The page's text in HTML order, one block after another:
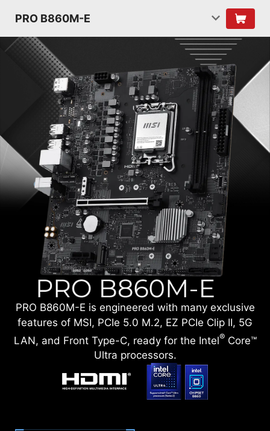
PRO B860M-E
PRO B860M-E is engineered with many exclusive
features of MSI, PCIe 5.0 M.2, EZ PCIe Clip II, 5G
LAN, and Front Type-C, ready for the Intel®Core™
Ultra processors.